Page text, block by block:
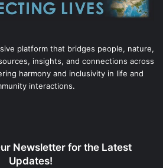
platform that bridges people, nature,
insights, and connections across
harmony and inclusivity in life and
interactions.
Newsletter for the Latest
Updates!